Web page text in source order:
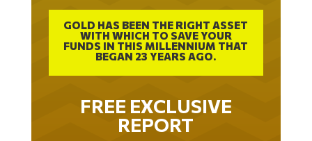
GOLD HAS BEEN THE RIGHT ASSET
WITH WHICH TO SAVE YOUR
FUNDS IN THIS MILLENNIUM THAT
BEGAN 23 YEARS AGO.
FREE EXCLUSIVE
REPORT